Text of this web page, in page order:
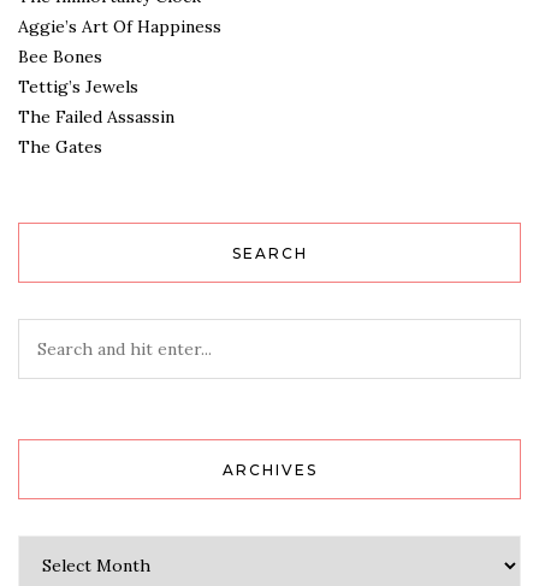
Aggie’s Art Of Happiness
Bee Bones
Tettig’s Jewels
The Failed Assassin
The Gates
SEARCH
ARCHIVES